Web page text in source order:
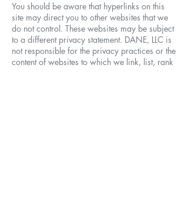
You should be aware that hyperlinks on this
site may direct you to other websites that we
do not control. These websites may be subject
to a different privacy statement. DANE, LLC is
not responsible for the privacy practices or the
content of websites to which we link, list, rank